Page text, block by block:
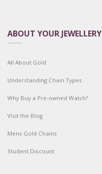
ABOUT YOUR JEWELLERY
All About Gold
Understanding Chain Types
Why Buy a Pre-owned Watch?
Visit the Blog
Mens Gold Chains
Student Discount